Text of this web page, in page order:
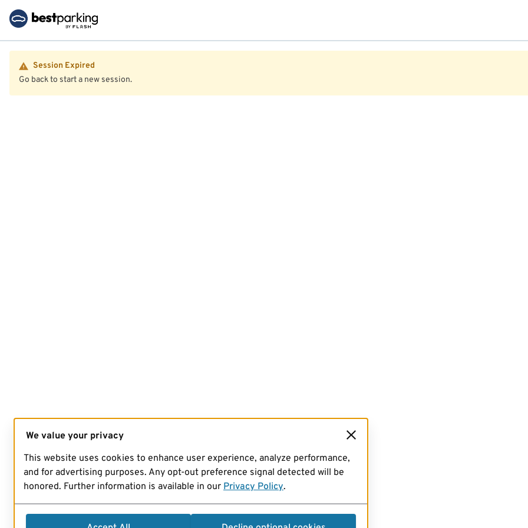
Session Expired
Go back to start a new session.
We value your privacy
This website uses cookies to enhance user experience, analyze performance,
and for advertising purposes. Any opt-out preference signal detected will be
honored. Further information is available in our Privacy Policy.